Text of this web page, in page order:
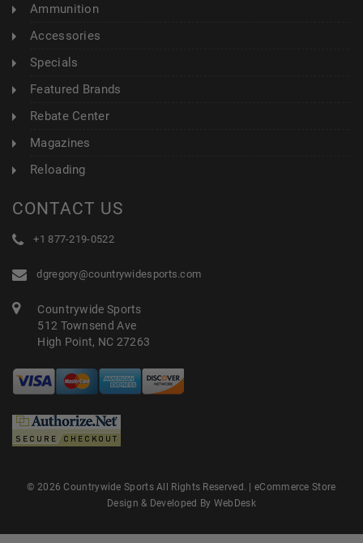
Ammunition
Accessories
Specials
Featured Brands
Rebate Center
Magazines
Reloading
CONTACT US
+1 877-219-0522
dgregory@countrywidesports.com
Countrywide Sports
512 Townsend Ave
High Point, NC 27263
© 2026 Countrywide Sports All Rights Reserved. |eCommerce Store
Design & Developed By WebDesk